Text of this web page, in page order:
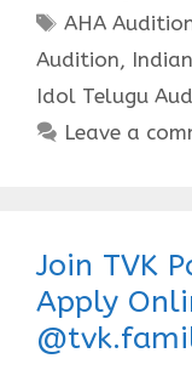
Tags
AHA
Audition,
Idol Telugu
Leave a
Join TVK
Apply